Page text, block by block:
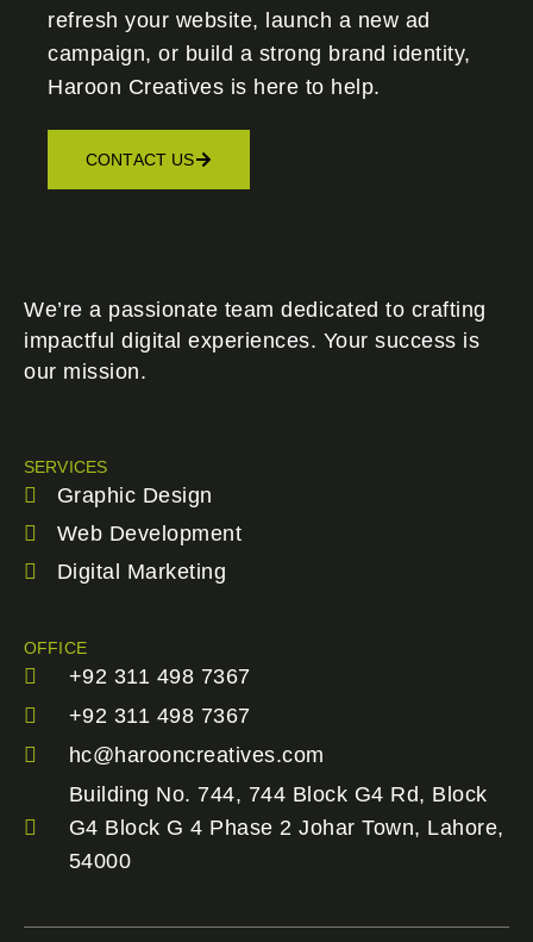
refresh your website, launch a new ad
campaign, or build a strong brand identity,
Haroon Creatives is here to help.
CONTACT US
We’re a passionate team dedicated to crafting
impactful digital experiences. Your success is
our mission.
SERVICES
Graphic Design
Web Development
Digital Marketing
OFFICE
+92 311 498 7367
+92 311 498 7367
hc@harooncreatives.com
Building No. 744, 744 Block G4 Rd, Block
G4 Block G 4 Phase 2 Johar Town, Lahore,
54000